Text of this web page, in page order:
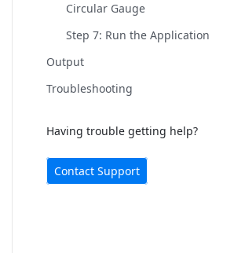
Circular Gauge
Step 7: Run the Application
Output
Troubleshooting
Having trouble getting help?
Contact Support